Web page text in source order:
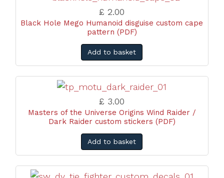
£ 2.00
Black Hole Mego Humanoid disguise custom cape
pattern (PDF)
Add to basket
£ 3.00
Masters of the Universe Origins Wind Raider /
Dark Raider custom stickers (PDF)
Add to basket